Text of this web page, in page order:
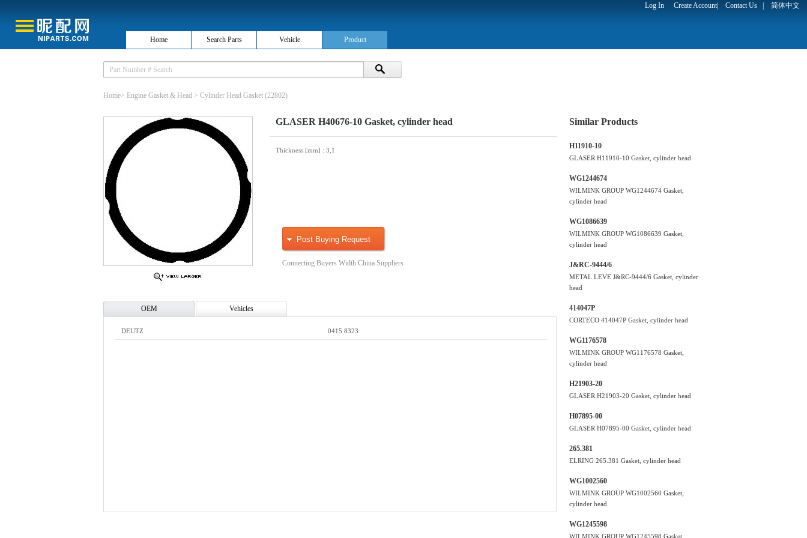
Log In Create Account| Contact Us 简体中文
Home Search Parts Vehicle Product
Home> Engine Gasket & Head > Cylinder Head Gasket (22802)
GLASER H40676-10 Gasket, cylinder head
Thickness [mm] : 3,1
Post Buying Request
Connecting Buyers Width China Suppliers
OEM Vehicles
DEUTZ 0415 8323
Similar Products
H11910-10
GLASER H11910-10 Gasket, cylinder head
WG1244674
WILMINK GROUP WG1244674 Gasket,
cylinder head
WG1086639
WILMINK GROUP WG1086639 Gasket,
cylinder head
J&RC-9444/6
METAL LEVE J&RC-9444/6 Gasket, cylinder
head
414047P
CORTECO 414047P Gasket, cylinder head
WG1176578
WILMINK GROUP WG1176578 Gasket,
cylinder head
H21903-20
GLASER H21903-20 Gasket, cylinder head
H07895-00
GLASER H07895-00 Gasket, cylinder head
265.381
ELRING 265.381 Gasket, cylinder head
WG1002560
WILMINK GROUP WG1002560 Gasket,
cylinder head
WG1245598
WILMINK GROUP WG1245598 Gasket,